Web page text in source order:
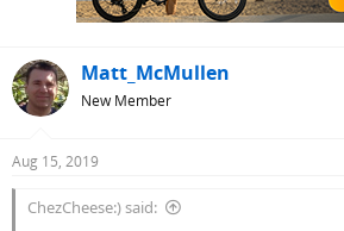
Matt_McMullen
New Member
Aug 15, 2019
ChezCheese:) said: